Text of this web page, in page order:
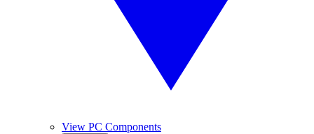
View PC Components